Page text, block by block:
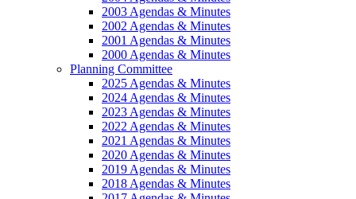
2003 Agendas & Minutes
2002 Agendas & Minutes
2001 Agendas & Minutes
2000 Agendas & Minutes
Planning Committee
2025 Agendas & Minutes
2024 Agendas & Minutes
2023 Agendas & Minutes
2022 Agendas & Minutes
2021 Agendas & Minutes
2020 Agendas & Minutes
2019 Agendas & Minutes
2018 Agendas & Minutes